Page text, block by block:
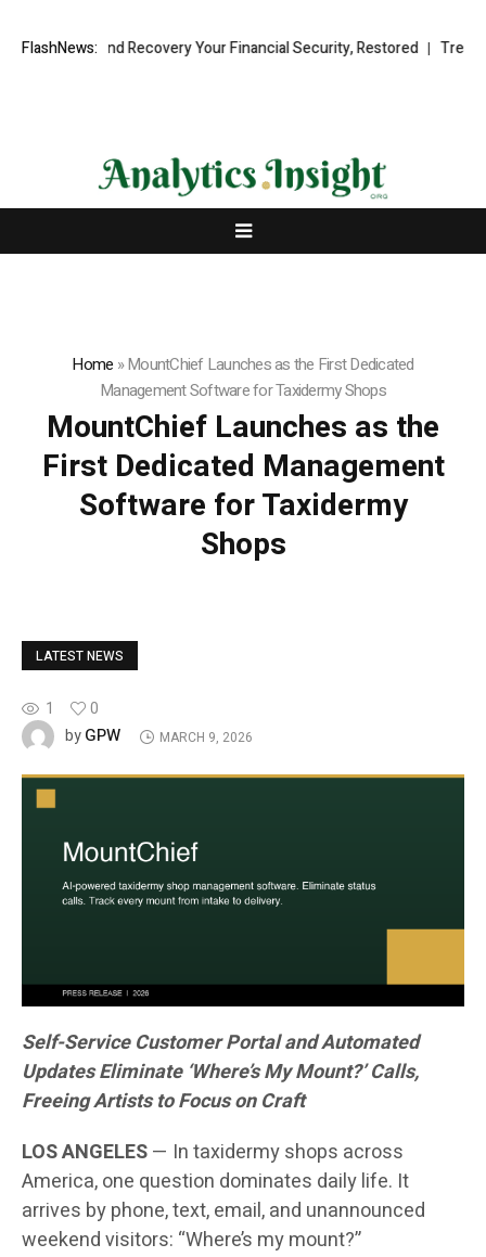
FlashNews:
Fund Recovery Your Financial Security, Restored
Home »MountChief Launches as the First Dedicated
Management Software for Taxidermy Shops
MountChief Launches as the
First Dedicated Management
Software for Taxidermy
Shops
LATEST NEWS
1
0
byGPW MARCH 9, 2026
Self-Service Customer Portal and Automated
Updates Eliminate ‘Where’s My Mount?’ Calls,
Freeing Artists to Focus on Craft
LOS ANGELES— In taxidermy shops across
America, one question dominates daily life. It
arrives by phone, text, email, and unannounced
weekend visitors: “Where’s my mount?”